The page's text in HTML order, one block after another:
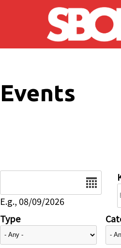
Skip to main content
Events
E.g., 08/09/2026
Type